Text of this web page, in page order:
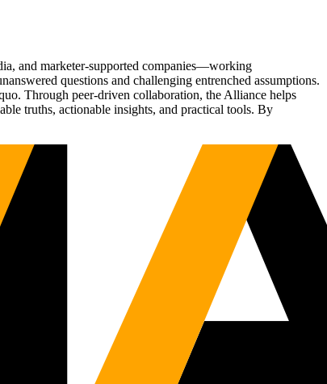
and marketer-supported companies—working
questions and challenging entrenched assumptions.
Through peer-driven collaboration, the Alliance helps
truths, actionable insights, and practical tools. By